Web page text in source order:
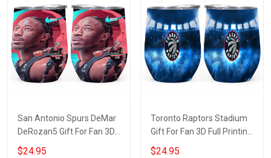
San Antonio Spurs DeMar
DeRozan5 Gift For Fan 3D
Full Printing Wine Tumbler
$24.95
Toronto Raptors Stadium
Gift For Fan 3D Full Printing
Wine Tumbler
$24.95